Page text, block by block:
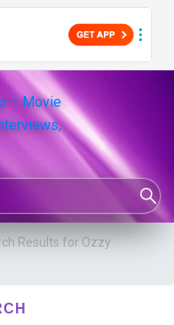
Results for Ozzy